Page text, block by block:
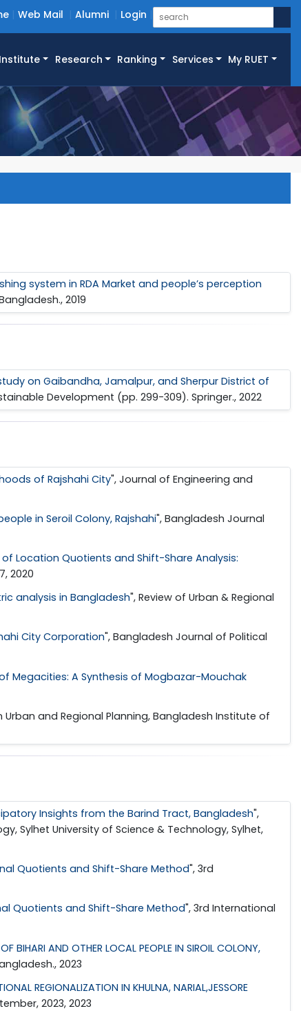
Web Mail Alumni Login
Institute Research Ranking Services My RUET
system in RDA Market and people’s perception
2019
on Gaibandha, Jamalpur, and Sherpur District of
Development (pp. 299-309). Springer., 2022
of Rajshahi City", Journal of Engineering and
in Seroil Colony, Rajshahi", Bangladesh Journal
Location Quotients and Shift-Share Analysis:
2020
analysis in Bangladesh", Review of Urban & Regional
City Corporation", Bangladesh Journal of Political
Megacities: A Synthesis of Mogbazar-Mouchak
and Regional Planning, Bangladesh Institute of
Insights from the Barind Tract, Bangladesh",
Sylhet University of Science & Technology, Sylhet,
Quotients and Shift-Share Method", 3rd
Quotients and Shift-Share Method", 3rd International
BIHARI AND OTHER LOCAL PEOPLE IN SIROIL COLONY,
2023
REGIONALIZATION IN KHULNA, NARIAL,JESSORE
2023, 2023